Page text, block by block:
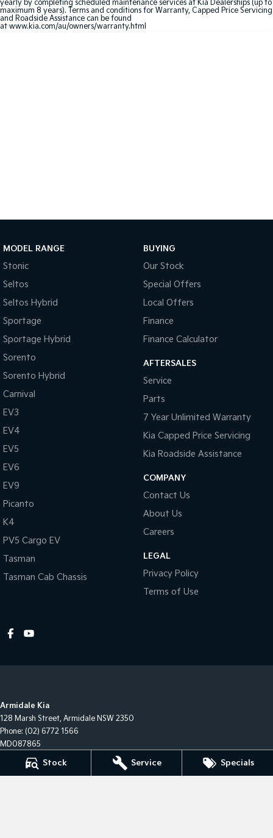
Stock Service Specials
Hybrid
Light Commercial
Tasman Cab Chassis
yearly by completing scheduled maintenance services at Kia Dealerships (up to
maximum 8 years). Terms and conditions for Warranty, Capped Price Servicing
and Roadside Assistance can be found
at www.kia.com/au/owners/warranty.html
MODEL RANGE
Stonic
Seltos
Seltos Hybrid
Sportage
Sportage Hybrid
Sorento
Sorento Hybrid
Carnival
EV3
EV4
EV5
EV6
EV9
Picanto
K4
PV5 Cargo EV
Tasman
Tasman Cab Chassis
BUYING
Our Stock
Special Offers
Local Offers
Finance
Finance Calculator
AFTERSALES
Service
Parts
7 Year Unlimited Warranty
Kia Capped Price Servicing
Kia Roadside Assistance
COMPANY
Contact Us
About Us
Careers
LEGAL
Privacy Policy
Terms of Use
Armidale Kia
128 Marsh Street, Armidale NSW 2350
Phone: (02) 6772 1566
MD087865
Armidale Kia - Service